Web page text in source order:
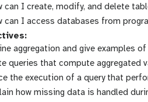
can I create, modify, and delete
can I access databases from
aggregation and give examples
queries that compute aggregated
the execution of a query that
how missing data is handled